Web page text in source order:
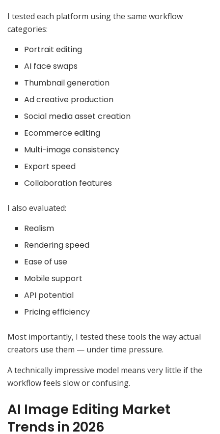
I tested each platform using the same workflow
categories:
Portrait editing
AI face swaps
Thumbnail generation
Ad creative production
Social media asset creation
Ecommerce editing
Multi-image consistency
Export speed
Collaboration features
I also evaluated:
Realism
Rendering speed
Ease of use
Mobile support
API potential
Pricing efficiency
Most importantly, I tested these tools the way actual
creators use them — under time pressure.
A technically impressive model means very little if the
workflow feels slow or confusing.
AI Image Editing Market
Trends in 2026